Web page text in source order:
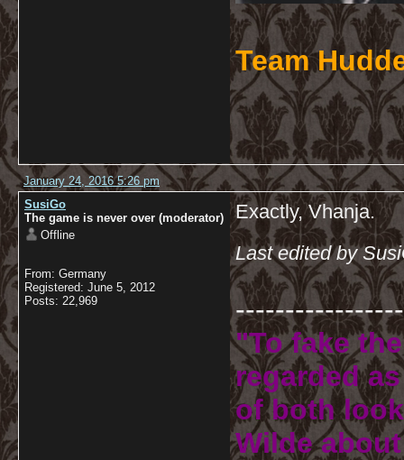
Team
January 24, 2016 5:26 pm
SusiGo
The game is never over (moderator)
Offline
From: Germany
Registered: June 5, 2012
Posts: 22,969
Exactly, Vhanja.
Last edited by
"To fake
regarded
of both
Wilde